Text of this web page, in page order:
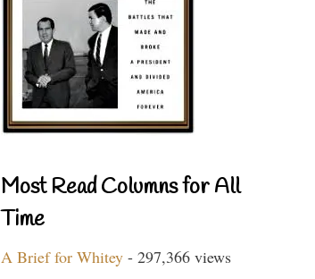
Most Read Columns for All
Time
A Brief for Whitey - 297,366 views